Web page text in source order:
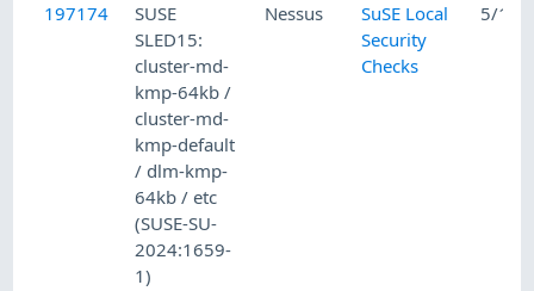
197174
SUSE
SLED15:
cluster-md-
kmp-64kb /
cluster-md-
kmp-default
/ dlm-kmp-
64kb / etc
(SUSE-SU-
2024:1659-
1)
Nessus
SuSE Local
Security
Checks
5/16/